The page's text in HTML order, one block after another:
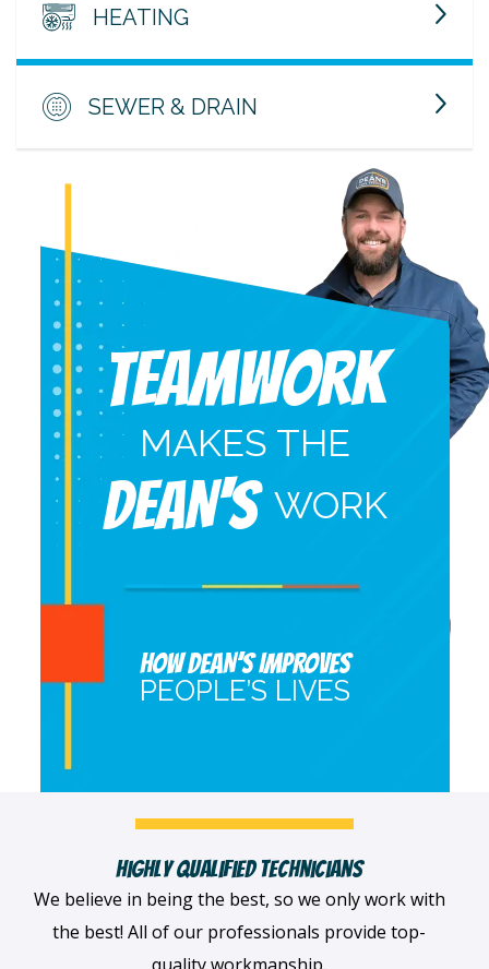
HEATING
SEWER & DRAIN
Teamwork
MAKES THE
DEAN'S WORK
HOW DEAN’S IMPROVES
PEOPLE’S LIVES
Fast, Clean & Professionally Dressed Crew
When we arrive at your home, we'll always be
dressed professionally with a smile on our faces